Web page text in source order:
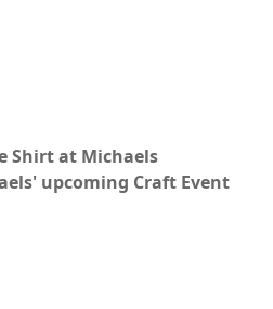
Shirt at Michaels
upcoming Craft Event